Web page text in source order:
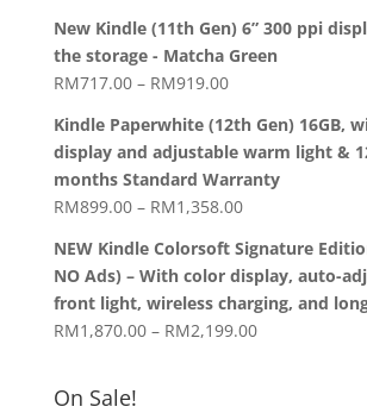
RM1,720.00
through
New Kindle (11th Gen) 6” 300 ppi
the storage - Matcha Green
RM717.00 – RM919.00Price
RM717.00
through
RM919.00
Kindle Paperwhite (12th Gen) 16GB,
display and adjustable warm light &
months Standard Warranty
RM899.00 – RM1,358.00Price
RM899.00
through
RM1,358.00
NEW Kindle Colorsoft Signature
NO Ads) – With color display, auto-
front light, wireless charging, and
RM1,870.00 – RM2,199.00Price
On Sale!